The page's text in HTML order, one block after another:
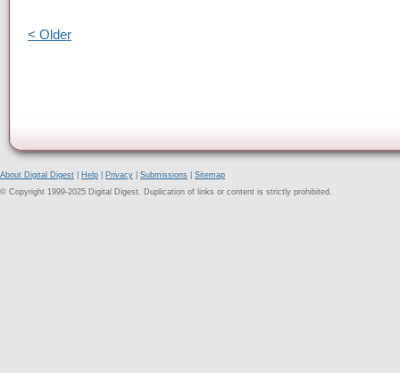
< Older
About Digital Digest Help Privacy Submissions
Sitemap
© Copyright 1999-2025 Digital Digest. Duplication of links or content is strictly prohibited.